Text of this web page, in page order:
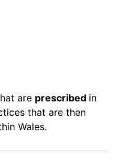
are prescribed in
that are then
Wales.